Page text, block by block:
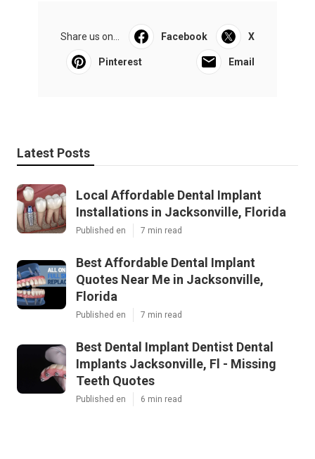
Share us on... Facebook X
Pinterest Email
Latest Posts
Local Affordable Dental Implant
Installations in Jacksonville, Florida
Published en 7 min read
Best Affordable Dental Implant
Quotes Near Me in Jacksonville,
Florida
Published en 7 min read
Best Dental Implant Dentist Dental
Implants Jacksonville, Fl - Missing
Teeth Quotes
Published en 6 min read